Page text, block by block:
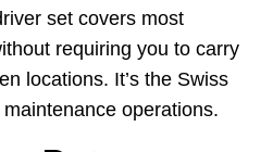
set covers most
requiring you to carry
locations. It’s the Swiss
operations.